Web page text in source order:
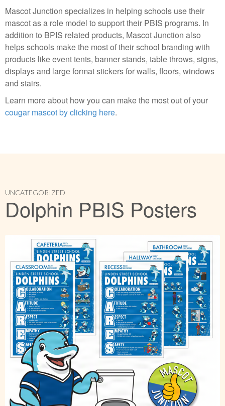
Mascot Junction specializes in helping schools use their
mascot as a role model to support their PBIS programs. In
addition to BPIS related products, Mascot Junction also
helps schools make the most of their school branding with
products like event tents, banner stands, table throws, signs,
displays and large format stickers for walls, floors, windows
and stairs.
Learn more about how you can make the most out of your
cougar mascot by clicking here.
UNCATEGORIZED
Dolphin PBIS Posters